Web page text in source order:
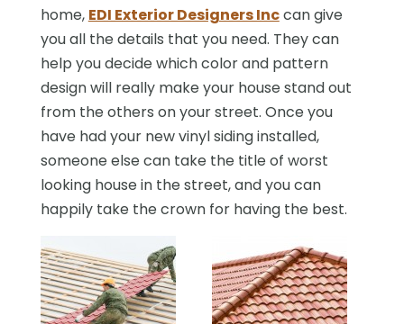
home, EDI Exterior Designers Inccan give
you all the details that you need. They can
help you decide which color and pattern
design will really make your house stand out
from the others on your street. Once you
have had your new vinyl siding installed,
someone else can take the title of worst
looking house in the street, and you can
happily take the crown for having the best.